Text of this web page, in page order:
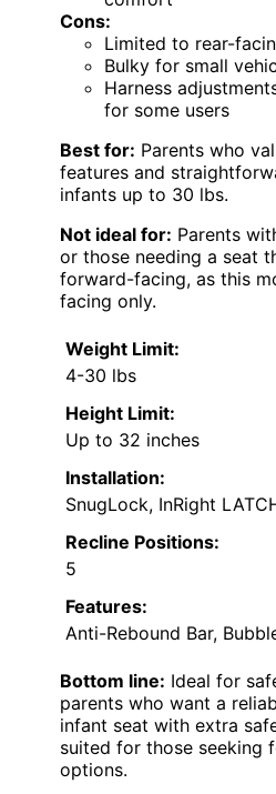
Cons:
Limited to rear-
Bulky for small
Harness
for some users
Best for: Parents who
features and
infants up to 30 lbs.
Not ideal for: Parents
or those needing a seat
forward-facing, as this
facing only.
Weight Limit:
4-30 lbs
Height Limit:
Up to 32 inches
Installation:
SnugLock, InRight
Recline Positions:
5
Features:
Anti-Rebound Bar,
Bottom line: Ideal for
parents who want a
infant seat with extra
suited for those seeking
options.